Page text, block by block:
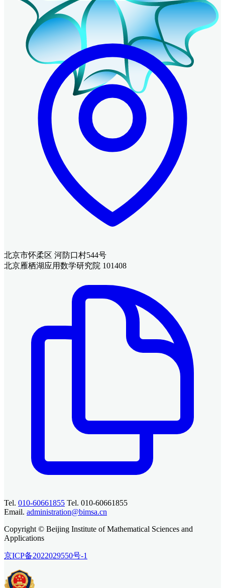
北京市怀柔区 河防口村544号
北京雁栖湖应用数学研究院 101408
Tel. 010-60661855 Tel. 010-60661855
Email. administration@bimsa.cn
Copyright © Beijing Institute of Mathematical Sciences and
Applications
京ICP备2022029550号-1